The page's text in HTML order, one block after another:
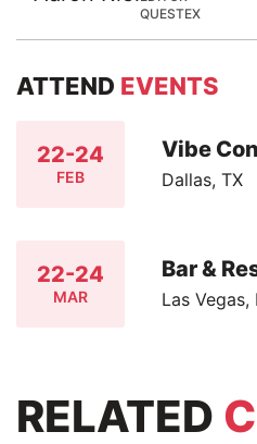
QUESTEX
ATTEND EVENTS
22-24
FEB
Vibe
Dallas, TX
22-24
MAR
Bar &
Las Vegas,
RELATED